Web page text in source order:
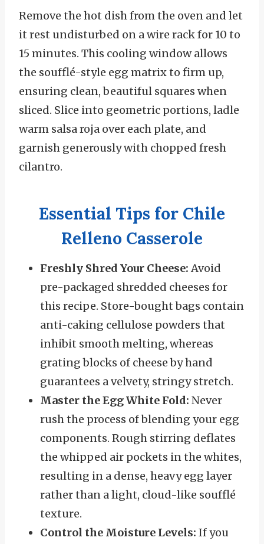
Remove the hot dish from the oven and let
it rest undisturbed on a wire rack for 10 to
15 minutes. This cooling window allows
the soufflé-style egg matrix to firm up,
ensuring clean, beautiful squares when
sliced. Slice into geometric portions, ladle
warm salsa roja over each plate, and
garnish generously with chopped fresh
cilantro.
Essential Tips for Chile
Relleno Casserole
Freshly Shred Your Cheese: Avoid
pre-packaged shredded cheeses for
this recipe. Store-bought bags contain
anti-caking cellulose powders that
inhibit smooth melting, whereas
grating blocks of cheese by hand
guarantees a velvety, stringy stretch.
Master the Egg White Fold: Never
rush the process of blending your egg
components. Rough stirring deflates
the whipped air pockets in the whites,
resulting in a dense, heavy egg layer
rather than a light, cloud-like soufflé
texture.
Control the Moisture Levels: If you